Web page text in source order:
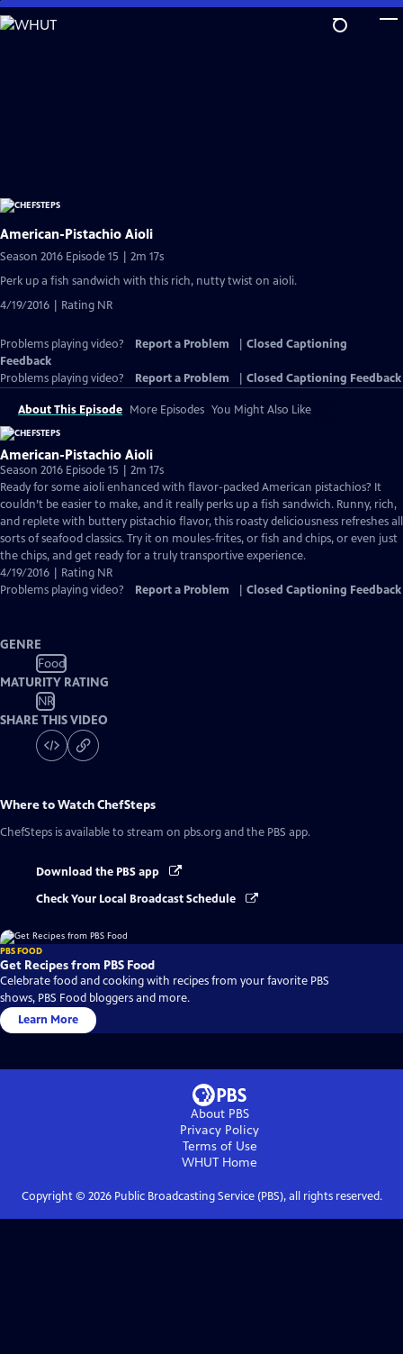
Skip
to
American-Pistachio Aioli
Season 2016 Episode 15 | 2m 17s
Perk up a fish sandwich with this rich, nutty twist on aioli.
4/19/2016 | Rating NR
Problems playing video? Report a Problem
Closed Captioning
Feedback
Problems playing video?
Report a Problem Closed Captioning Feedback
About This Episode More Episodes You Might Also Like
American-Pistachio Aioli
Season 2016 Episode 15 | 2m 17s
Ready for some aioli enhanced with flavor-packed American pistachios? It
couldn’t be easier to make, and it really perks up a fish sandwich. Runny, rich,
and replete with buttery pistachio flavor, this roasty deliciousness refreshes all
sorts of seafood classics. Try it on moules-frites, or fish and chips, or even just
the chips, and get ready for a truly transportive experience.
4/19/2016 | Rating NR
Problems playing video?
Report a Problem Closed Captioning Feedback
GENRE
Food
MATURITY RATING
NR
SHARE THIS VIDEO
Where to WatchChefSteps
ChefSteps is available to stream on pbs.org and the PBS app.
Download the PBS app
Check Your Local Broadcast Schedule
PBS FOOD
Get Recipes from PBS Food
Celebrate food and cooking with recipes from your favorite PBS
shows, PBS Food bloggers and more.
Learn More
About PBS
Privacy Policy
Terms of Use
WHUT Home
Copyright © 2026Public Broadcasting Service (PBS), all rights reserved.